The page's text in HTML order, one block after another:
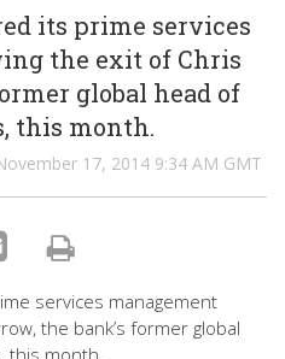
its prime services
the exit of Chris
global head of
this month.
17, 2014 9:34 AM GMT
services management
the bank’s former global
this month.